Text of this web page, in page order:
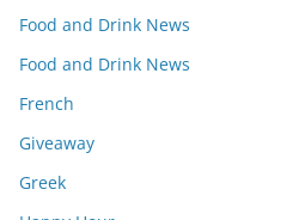
Food and Drink News
Food and Drink News
French
Giveaway
Greek